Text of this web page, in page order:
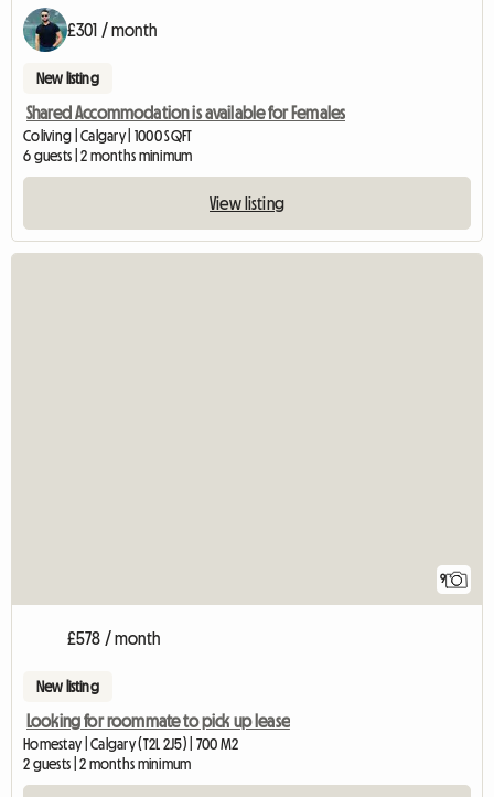
£301 / month
New listing
Shared Accommodation is available for Females
Coliving | Calgary | 1000 SQFT
6 guests | 2 months minimum
View listing
9
£578 / month
New listing
Looking for roommate to pick up lease
Homestay | Calgary (T2L 2J5) | 700 M2
2 guests | 2 months minimum